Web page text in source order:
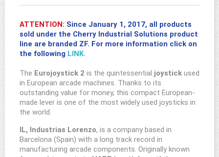
ATTENTION: Since January 1, 2017, all products
sold under the Cherry Industrial Solutions product
line are branded ZF. For more information click on
the following LINK.
The Eurojoystick 2 is the quintessential joystick used
in European arcade machines. Thanks to its
outstanding value for money, this compact European-
made lever is one of the most widely used joysticks in
the world.
IL, Industrias Lorenzo, is a company based in
Barcelona (Spain) with a long track record in
manufacturing arcade components. Originally known